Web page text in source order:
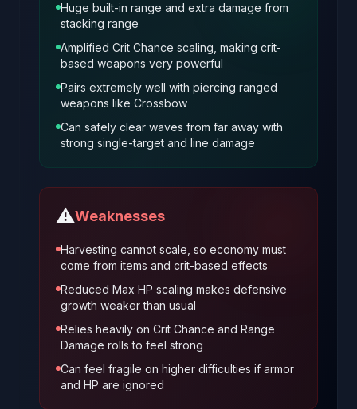
Huge built-in range and extra damage from
stacking range
Amplified Crit Chance scaling, making crit-
based weapons very powerful
Pairs extremely well with piercing ranged
weapons like Crossbow
Can safely clear waves from far away with
strong single-target and line damage
⚠️Weaknesses
Harvesting cannot scale, so economy must
come from items and crit-based effects
Reduced Max HP scaling makes defensive
growth weaker than usual
Relies heavily on Crit Chance and Range
Damage rolls to feel strong
Can feel fragile on higher difficulties if armor
and HP are ignored